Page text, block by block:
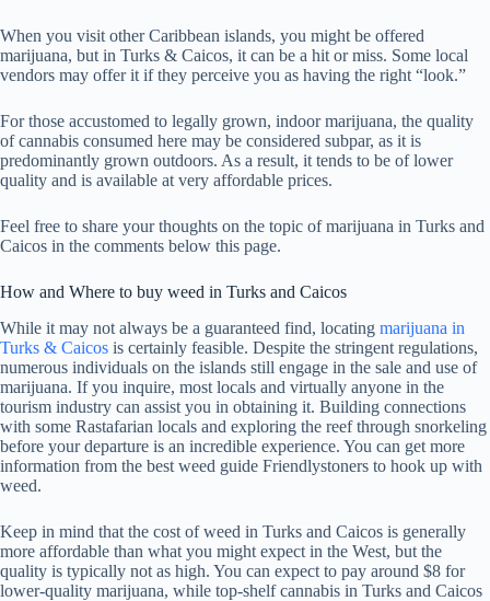
When you visit other Caribbean islands, you might be offered
marijuana, but in Turks & Caicos, it can be a hit or miss. Some local
vendors may offer it if they perceive you as having the right “look.”
For those accustomed to legally grown, indoor marijuana, the quality
of cannabis consumed here may be considered subpar, as it is
predominantly grown outdoors. As a result, it tends to be of lower
quality and is available at very affordable prices.
Feel free to share your thoughts on the topic of marijuana in Turks and
Caicos in the comments below this page.
How and Where to buy weed in Turks and Caicos
While it may not always be a guaranteed find, locating marijuana in
Turks & Caicos is certainly feasible. Despite the stringent regulations,
numerous individuals on the islands still engage in the sale and use of
marijuana. If you inquire, most locals and virtually anyone in the
tourism industry can assist you in obtaining it. Building connections
with some Rastafarian locals and exploring the reef through snorkeling
before your departure is an incredible experience. You can get more
information from the best weed guide Friendlystoners to hook up with
weed.
Keep in mind that the cost of weed in Turks and Caicos is generally
more affordable than what you might expect in the West, but the
quality is typically not as high. You can expect to pay around $8 for
lower-quality marijuana, while top-shelf cannabis in Turks and Caicos